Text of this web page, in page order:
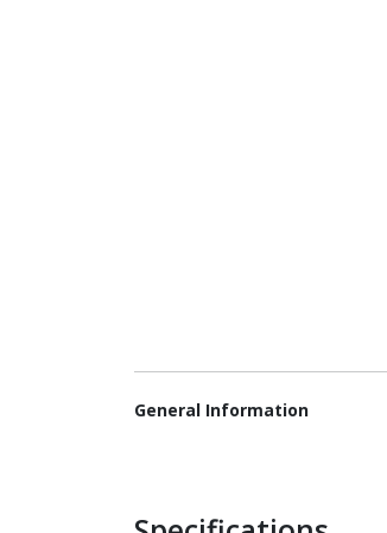
General Information